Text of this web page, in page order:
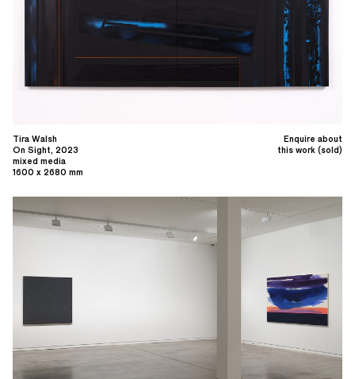
Enquire about
this work (sold)
Tira Walsh
On Sight, 2023
mixed media
1600 x 2680 mm